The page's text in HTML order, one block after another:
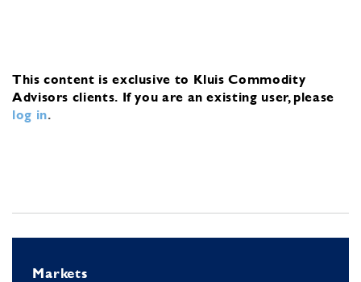
This content is exclusive to Kluis Commodity
Advisors clients. If you are an existing user, please
log in.
Markets